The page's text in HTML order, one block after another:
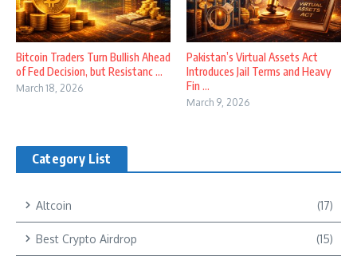
Bitcoin Traders Turn Bullish Ahead
of Fed Decision, but Resistanc ...
March 18, 2026
Pakistan’s Virtual Assets Act
Introduces Jail Terms and Heavy
Fin ...
March 9, 2026
Category List
Altcoin (17)
Best Crypto Airdrop (15)